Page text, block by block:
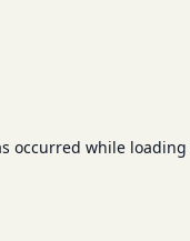
occurred while loading